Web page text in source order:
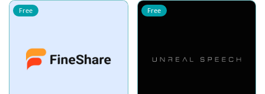
Free Free